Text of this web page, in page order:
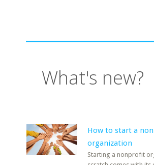
What's new?
How to start a
organization
Starting a nonprofit